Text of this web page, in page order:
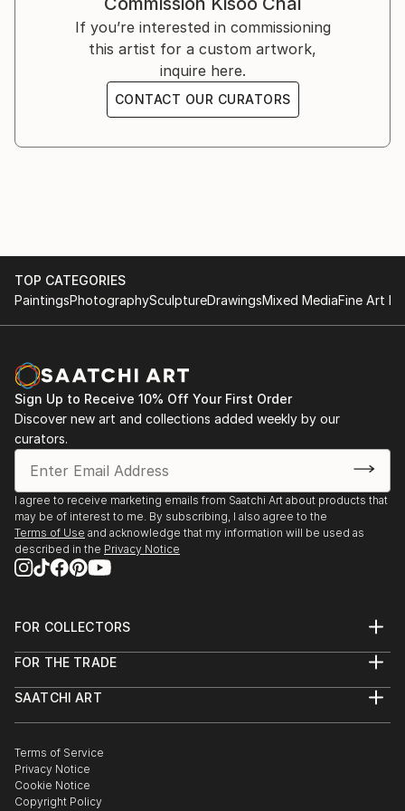
You can see his work on Instagram ().
If you’re interested in commissioning
this artist for a custom artwork,
inquire here.
CONTACT OUR CURATORS
TOP CATEGORIES
PaintingsPhotographySculptureDrawingsMixed MediaFine Art
Sign Up to Receive 10% Off Your First Order
Discover new art and collections added weekly by our
curators.
I agree to receive marketing emails from Saatchi Art about products that
may be of interest to me. By subscribing, I also agree to the
Terms of Use and acknowledge that my information will be used as
described in the Privacy Notice
FOR COLLECTORS
Help Center
Commissions
Gift Card
FOR THE TRADE
Trade Program
Healthcare
Multi Family & Residential
Contact Art Consultant
SAATCHI ART
The Other Art Fair
Sell on Saatchi Art
Affiliate Program
Careers
Terms of Service
Privacy Notice
Cookie Notice
Copyright Policy